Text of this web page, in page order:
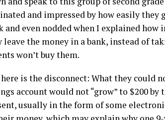
and impressed by how easily
and even nodded when I explained
leave the money in a bank, instead of
won’t buy them.
here is the disconnect: What they could
account would not “grow” to $200
usually in the form of some